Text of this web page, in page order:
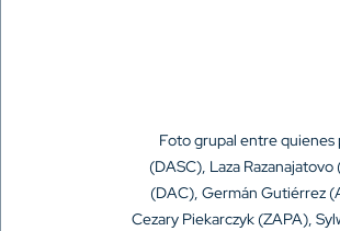
Foto grupal entre quienes
(DASC), Laza
(DAC), Germán Gutiérrez
Cezary Piekarczyk (ZAPA),